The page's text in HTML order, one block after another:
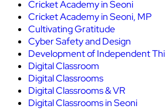
Cricket Academy in Seoni
Cricket Academy in Seoni, MP
Cultivating Gratitude
Cyber Safety and Design
Development of Independent
Digital Classroom
Digital Classrooms
Digital Classrooms & VR
Digital Classrooms in Seoni